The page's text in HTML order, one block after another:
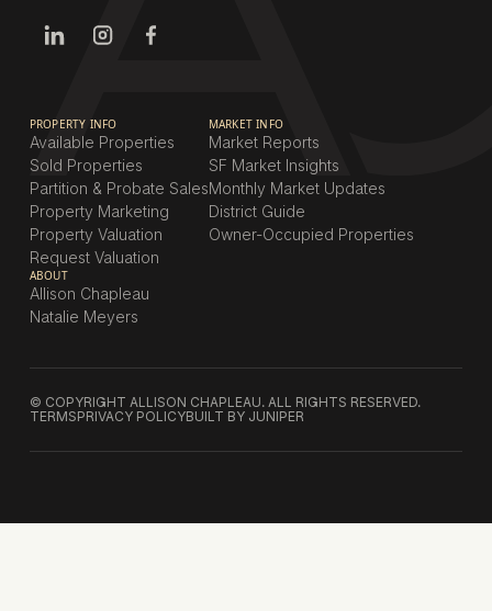
PROPERTY INFO
Available Properties
Sold Properties
Partition & Probate Sales
Property Marketing
Property Valuation
Request Valuation
MARKET INFO
Market Reports
SF Market Insights
Monthly Market Updates
District Guide
Owner-Occupied Properties
ABOUT
Allison Chapleau
Natalie Meyers
© COPYRIGHT ALLISON CHAPLEAU. ALL RIGHTS RESERVED.
TERMSPRIVACY POLICYBUILT BY JUNIPER